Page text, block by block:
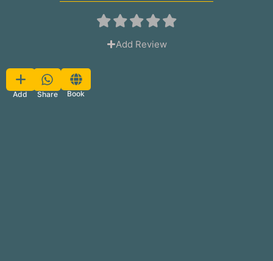
Add Review
Favorite
Add Share Book